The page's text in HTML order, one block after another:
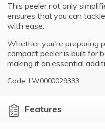
This peeler not only
ensures that you can
with ease.
Whether you're preparing
compact peeler is built for
making it an essential
Code: LW0000029333
Features